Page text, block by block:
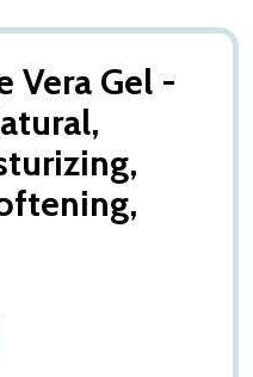
Vera Gel -